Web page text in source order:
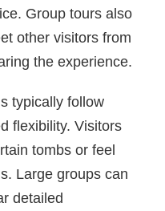
Group tours also
other visitors from
the experience.
typically follow
flexibility. Visitors
tombs or feel
Large groups can
detailed